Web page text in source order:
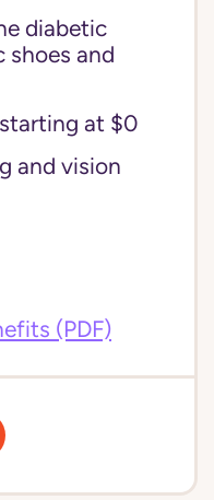
diabetic
shoes and
at $0
and vision
(PDF)